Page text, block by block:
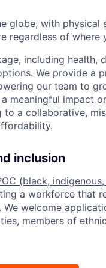
globe, with physical
regardless of where
including health,
We provide a
our team to
meaningful impact
a collaborative,
inclusion
(black,
a workforce that
welcome
members of